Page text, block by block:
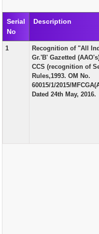
AUDIT
PUBLICATION
GRIEVANCE AND RTI
TENDER
RELATED LINKS
Serial
No
Description
1
Recognition of "All
Gr.'B' Gazetted
CCS (recognition of
Rules,1993. OM No.
60015/1/2015/
Dated 24th May, 2016.